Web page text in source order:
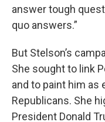
answer tough
quo answers.”
But Stelson’s
She sought to link
and to paint him as
Republicans. She
President Donald